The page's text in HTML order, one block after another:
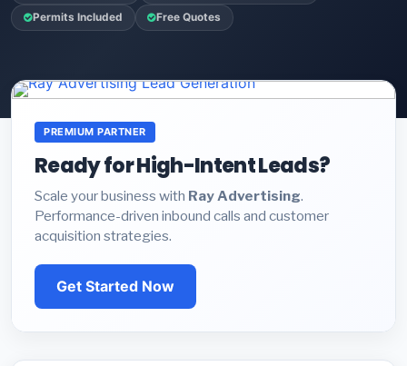
Permits Included Free Quotes
PREMIUM PARTNER
Ready for High-Intent Leads?
Scale your business with Ray Advertising.
Performance-driven inbound calls and customer
acquisition strategies.
Get Started Now